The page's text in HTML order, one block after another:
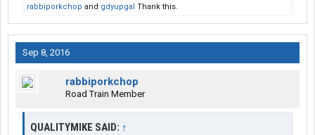
rabbiporkchop and gdyupgal Thank this.
Sep 8, 2016
rabbiporkchop
Road Train Member
QUALITYMIKE SAID: ↑